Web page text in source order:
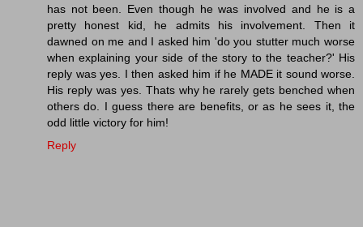
has not been. Even though he was involved and he is a
pretty honest kid, he admits his involvement. Then it
dawned on me and I asked him 'do you stutter much worse
when explaining your side of the story to the teacher?' His
reply was yes. I then asked him if he MADE it sound worse.
His reply was yes. Thats why he rarely gets benched when
others do. I guess there are benefits, or as he sees it, the
odd little victory for him!
Reply